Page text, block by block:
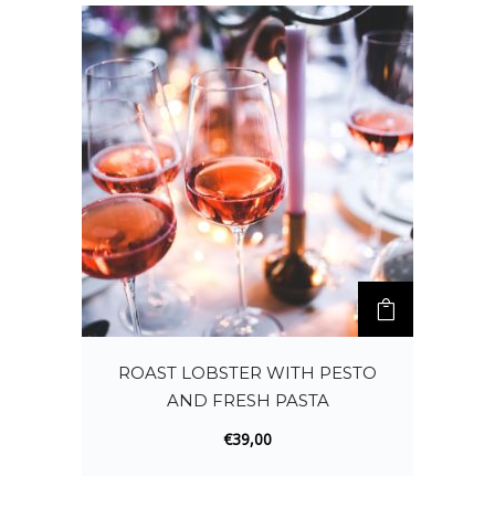
ROAST LOBSTER WITH PESTO
AND FRESH PASTA
€39,00